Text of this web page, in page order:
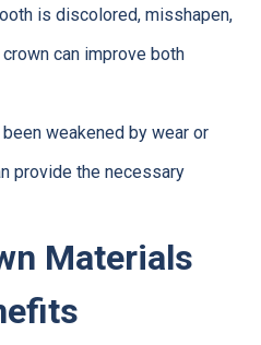
is discolored, misshapen,
can improve both
weakened by wear or
provide the necessary
Materials